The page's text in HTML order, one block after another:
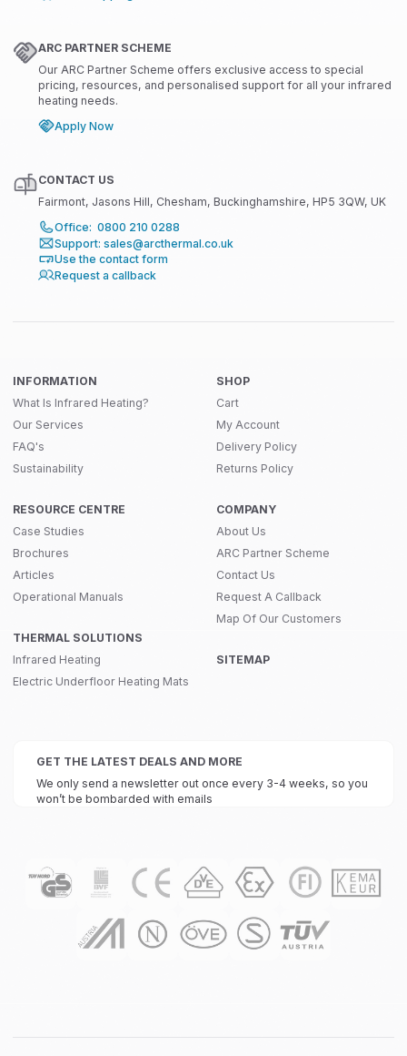
ARC PARTNER SCHEME
Our ARC Partner Scheme offers exclusive access to special
pricing, resources, and personalised support for all your infrared
heating needs.
Apply Now
CONTACT US
Fairmont, Jasons Hill, Chesham, Buckinghamshire, HP5 3QW, UK
Office: 0800 210 0288
Support: sales@arcthermal.co.uk
Use the contact form
Request a callback
INFORMATION
What Is Infrared Heating?
Our Services
FAQ's
Sustainability
RESOURCE CENTRE
Case Studies
Brochures
Articles
Operational Manuals
THERMAL SOLUTIONS
Infrared Heating
Electric Underfloor Heating Mats
SHOP
Cart
My Account
Delivery Policy
Returns Policy
COMPANY
About Us
ARC Partner Scheme
Contact Us
Request A Callback
Map Of Our Customers
SITEMAP
GET THE LATEST DEALS AND MORE
We only send a newsletter out once every 3-4 weeks, so you
won’t be bombarded with emails